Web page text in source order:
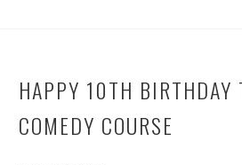
HAPPY 10TH BIRTHDAY
COMEDY COURSE